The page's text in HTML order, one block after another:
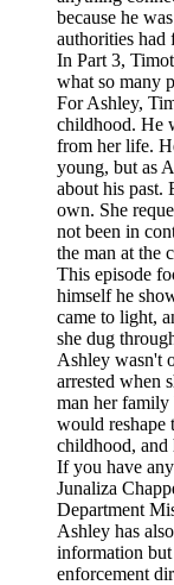
because he
authorities had
In Part 3,
what so many
For Ashley,
childhood. He
from her life.
young, but as
about his past.
own. She
not been in
the man at the
This episode
himself he
came to light,
she dug
Ashley wasn't
arrested when
man her family
would reshape
childhood, and
If you have
Junaliza
Department
Ashley has
information
enforcement